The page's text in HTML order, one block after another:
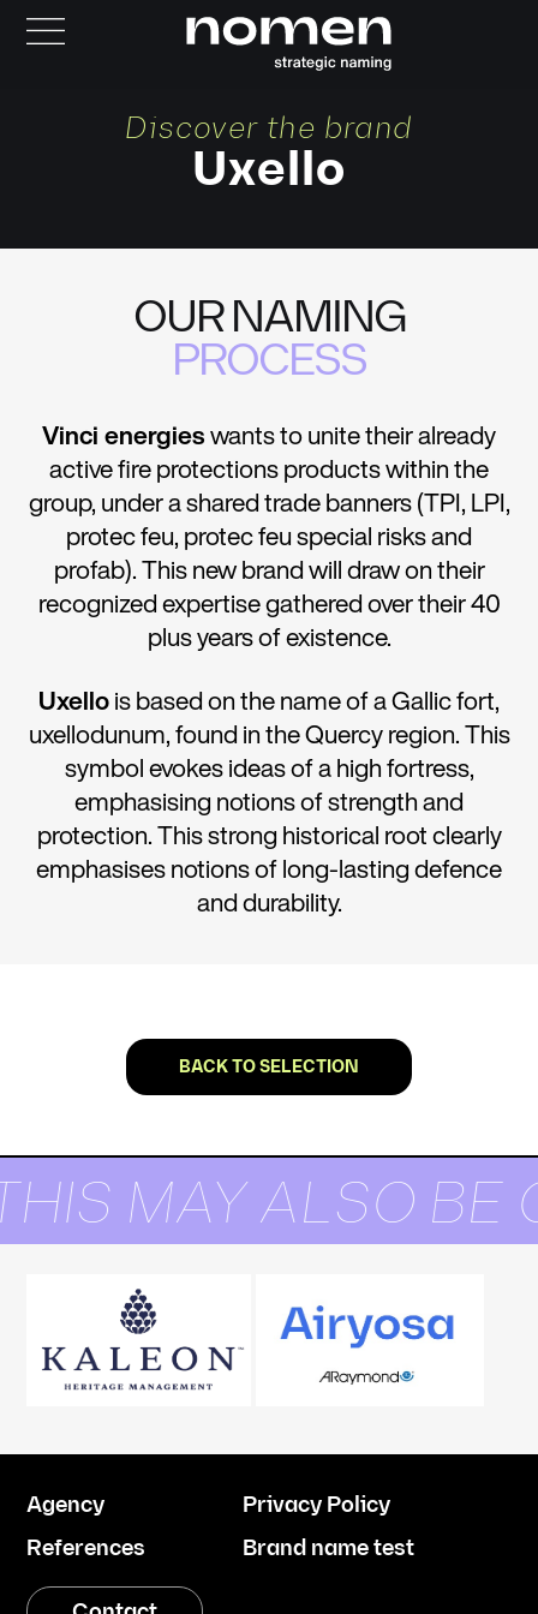
Discover the brand
Uxello
OUR NAMING
PROCESS
Vinci energieswants to unite their already
active fire protections products within the
group, under a shared trade banners (TPI, LPI,
protec feu, protec feu special risks and
profab). This new brand will draw on their
recognized expertise gathered over their 40
plus years of existence.
Uxellois based on the name of a Gallic fort,
uxellodunum, found in the Quercy region. This
symbol evokes ideas of a high fortress,
emphasising notions of strength and
protection. This strong historical root clearly
emphasises notions of long-lasting defence
and durability.
BACK TO SELECTION
MAY ALSO BE
Agency
References
Privacy Policy
Brand name test